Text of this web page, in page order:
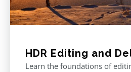
HDR Editing and
Learn the foundations of